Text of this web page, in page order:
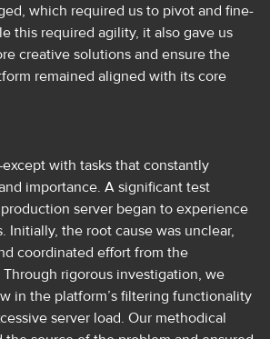
which required us to pivot and fine-
this required agility, it also gave us
creative solutions and ensure the
remained aligned with its core
with tasks that constantly
importance. A significant test
server began to experience
Initially, the root cause was unclear,
coordinated effort from the
rigorous investigation, we
in the platform’s filtering functionality
server load. Our methodical